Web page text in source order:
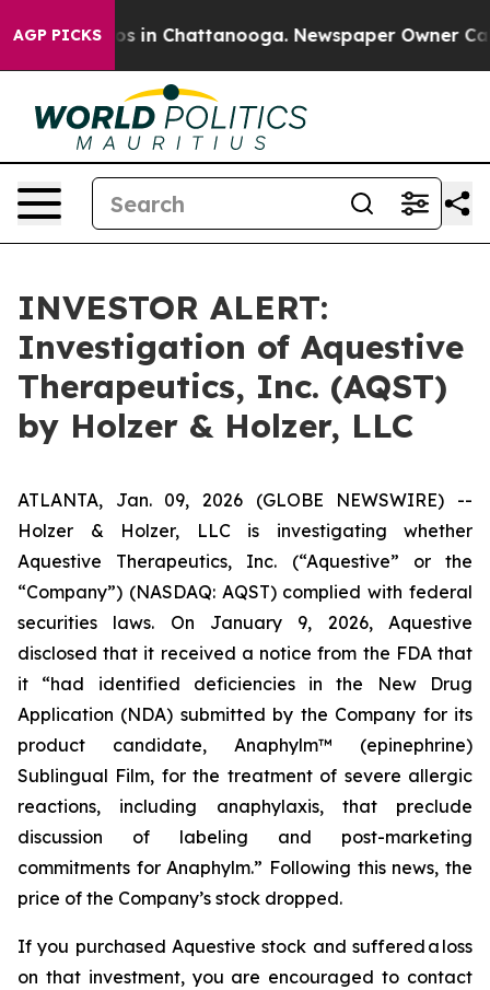
AGP PICKS
Chaos in Chattanooga. Newspaper Owner
INVESTOR ALERT:
Investigation of Aquestive
Therapeutics, Inc. (AQST)
by Holzer & Holzer, LLC
ATLANTA, Jan. 09, 2026 (GLOBE NEWSWIRE) --
Holzer & Holzer, LLC is investigating whether
Aquestive Therapeutics, Inc. (“Aquestive” or the
“Company”) (NASDAQ: AQST) complied with federal
securities laws. On January 9, 2026, Aquestive
disclosed that it received a notice from the FDA that
it “had identified deficiencies in the New Drug
Application (NDA) submitted by the Company for its
product candidate, Anaphylm™ (epinephrine)
Sublingual Film, for the treatment of severe allergic
reactions, including anaphylaxis, that preclude
discussion of labeling and post-marketing
commitments for Anaphylm.” Following this news, the
price of the Company’s stock dropped.
If you purchased Aquestive stock and suffered a loss
on that investment, you are encouraged to contact